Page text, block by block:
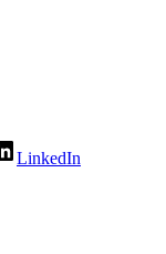
LinkedIn